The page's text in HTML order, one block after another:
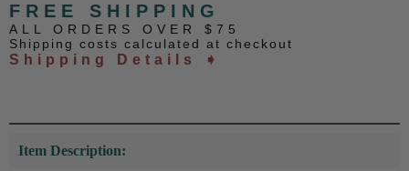
FREE SHIPPING
ALL ORDERS OVER $75
Shipping costs calculated at checkout
Shipping Details ➧
Item Description: